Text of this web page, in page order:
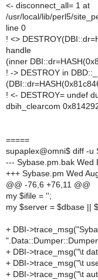
<- disconnect_all= 1 at
/usr/local/lib/perl5/
line 0
! <>
handle
(inner
! -> DESTROY in
! <- DESTROY= undef
dbih_clearcom
=====
supaplex@omni$ diff -u
--- Sybase.pm.bak Wed
+++ Sybase.pm Wed
@@ -76,6 +76,11 @@
my $ifile = '';
my $server = $dbase ||
+ DBI-
+ DBI->trace_msg("\t
+ DBI->trace_msg("\t
+ DBI->trace_msg("\t